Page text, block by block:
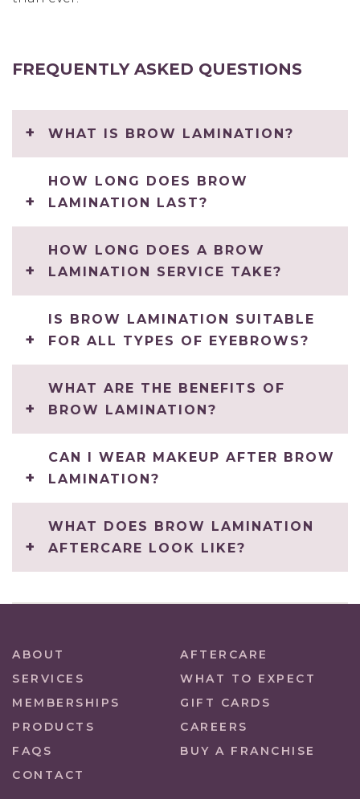
FREQUENTLY ASKED QUESTIONS
WHAT IS BROW LAMINATION?
HOW LONG DOES BROW
LAMINATION LAST?
HOW LONG DOES A BROW
LAMINATION SERVICE TAKE?
IS BROW LAMINATION SUITABLE
FOR ALL TYPES OF EYEBROWS?
WHAT ARE THE BENEFITS OF
BROW LAMINATION?
CAN I WEAR MAKEUP AFTER BROW
LAMINATION?
WHAT DOES BROW LAMINATION
AFTERCARE LOOK LIKE?
ABOUT
AFTERCARE
SERVICES
WHAT TO EXPECT
MEMBERSHIPS
GIFT CARDS
PRODUCTS
CAREERS
FAQS
BUY A FRANCHISE
CONTACT